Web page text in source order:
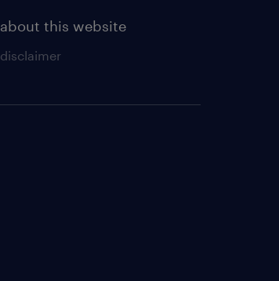
about this website
disclaimer